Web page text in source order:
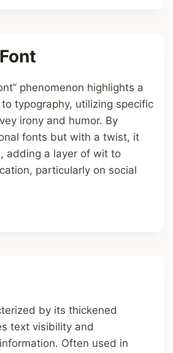
phenomenon highlights a
typography, utilizing specific
irony and humor. By
fonts but with a twist, it
adding a layer of wit to
particularly on social
by its thickened
text visibility and
Often used in